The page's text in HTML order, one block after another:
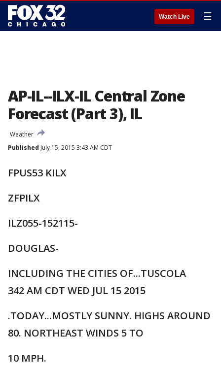
Watch Live ☰
AP-IL--ILX-IL Central Zone
Forecast (Part 3), IL
Weather
Published July 15, 2015 3:43 AM CDT
FPUS53 KILX
ZFPILX
ILZ055-152115-
DOUGLAS-
INCLUDING THE CITIES OF...TUSCOLA
342 AM CDT WED JUL 15 2015
.TODAY...MOSTLY SUNNY. HIGHS AROUND
80. NORTHEAST WINDS 5 TO
10 MPH.